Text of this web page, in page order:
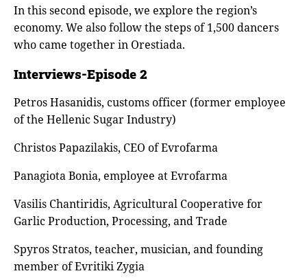
In this second episode, we explore the region’s
economy. We also follow the steps of 1,500 dancers
who came together in Orestiada.
Interviews-Episode 2
Petros Hasanidis, customs officer (former employee
of the Hellenic Sugar Industry)
Christos Papazilakis, CEO of Evrofarma
Panagiota Bonia, employee at Evrofarma
Vasilis Chantiridis, Agricultural Cooperative for
Garlic Production, Processing, and Trade
Spyros Stratos, teacher, musician, and founding
member of Evritiki Zygia